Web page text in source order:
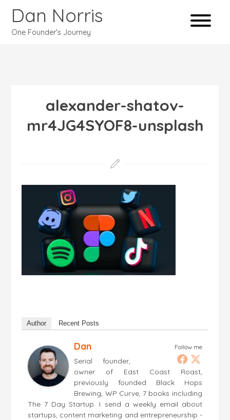
Dan Norris
One Founder's Journey
alexander-shatov-
mr4JG4SYOF8-unsplash
Author Recent Posts
Follow me
Dan
Serial founder,
owner of East Coast Roast,
previously founded Black Hops
Brewing, WP Curve, 7 books including
The 7 Day Startup. I send a weekly email about
startups, content marketing and entrepreneurship -